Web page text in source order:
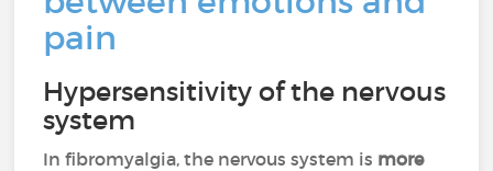
pain
Hypersensitivity of the nervous
system
In fibromyalgia, the nervous system is more